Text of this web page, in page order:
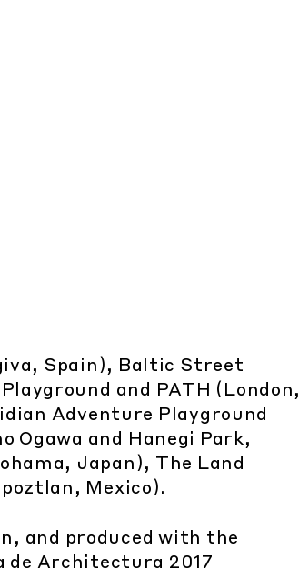
Spain), Baltic Street
and PATH (London,
Adventure Playground
Ogawa and Hanegi Park,
Japan), The Land
Mexico).
and produced with the
de Architectura 2017